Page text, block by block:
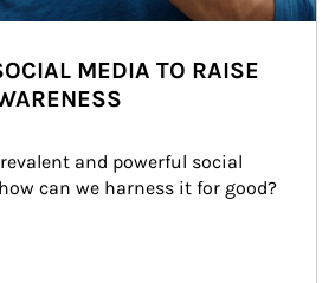
MEDIA TO RAISE
and powerful social
can we harness it for good?